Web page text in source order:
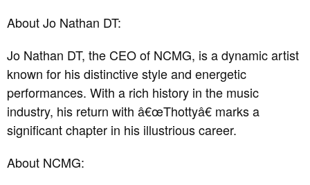
About Jo Nathan DT:
Jo Nathan DT, the CEO of NCMG, is a dynamic artist
known for his distinctive style and energetic
performances. With a rich history in the music
industry, his return with â€œThottyâ€ marks a
significant chapter in his illustrious career.
About NCMG: